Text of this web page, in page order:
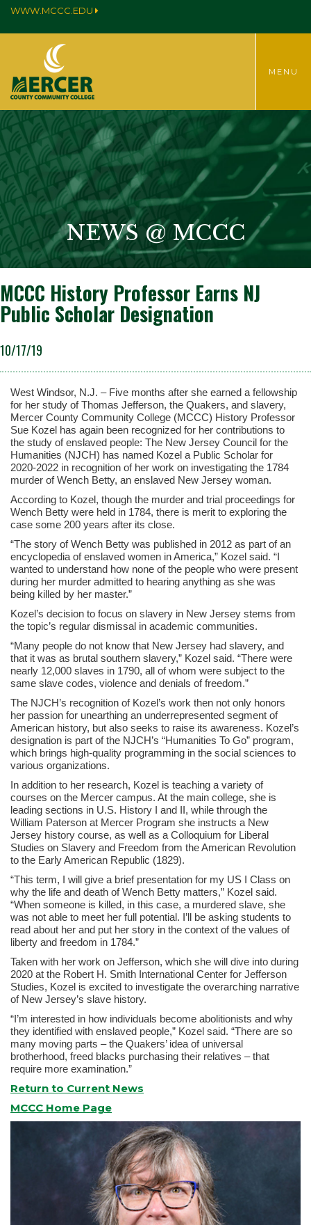
WWW.MCCC.EDU
TOGGLE
MENU
NEWS @ MCCC
MCCC History Professor Earns NJ
Public Scholar Designation
10/17/19
West Windsor, N.J. – Five months after she earned a fellowship
for her study of Thomas Jefferson, the Quakers, and slavery,
Mercer County Community College (MCCC) History Professor
Sue Kozel has again been recognized for her contributions to
the study of enslaved people: The New Jersey Council for the
Humanities (NJCH) has named Kozel a Public Scholar for
2020-2022 in recognition of her work on investigating the 1784
murder of Wench Betty, an enslaved New Jersey woman.
According to Kozel, though the murder and trial proceedings for
Wench Betty were held in 1784, there is merit to exploring the
case some 200 years after its close.
“The story of Wench Betty was published in 2012 as part of an
encyclopedia of enslaved women in America,” Kozel said. “I
wanted to understand how none of the people who were present
during her murder admitted to hearing anything as she was
being killed by her master.”
Kozel’s decision to focus on slavery in New Jersey stems from
the topic’s regular dismissal in academic communities.
“Many people do not know that New Jersey had slavery, and
that it was as brutal southern slavery,” Kozel said. “There were
nearly 12,000 slaves in 1790, all of whom were subject to the
same slave codes, violence and denials of freedom.”
The NJCH’s recognition of Kozel’s work then not only honors
her passion for unearthing an underrepresented segment of
American history, but also seeks to raise its awareness. Kozel’s
designation is part of the NJCH’s “Humanities To Go” program,
which brings high-quality programming in the social sciences to
various organizations.
In addition to her research, Kozel is teaching a variety of
courses on the Mercer campus. At the main college, she is
leading sections in U.S. History I and II, while through the
William Paterson at Mercer Program she instructs a New
Jersey history course, as well as a Colloquium for Liberal
Studies on Slavery and Freedom from the American Revolution
to the Early American Republic (1829).
“This term, I will give a brief presentation for my US I Class on
why the life and death of Wench Betty matters,” Kozel said.
“When someone is killed, in this case, a murdered slave, she
was not able to meet her full potential. I’ll be asking students to
read about her and put her story in the context of the values of
liberty and freedom in 1784.”
Taken with her work on Jefferson, which she will dive into during
2020 at the Robert H. Smith International Center for Jefferson
Studies, Kozel is excited to investigate the overarching narrative
of New Jersey’s slave history.
“I’m interested in how individuals become abolitionists and why
they identified with enslaved people,” Kozel said. “There are so
many moving parts – the Quakers’ idea of universal
brotherhood, freed blacks purchasing their relatives – that
require more examination.”
Return to Current News
MCCC Home Page